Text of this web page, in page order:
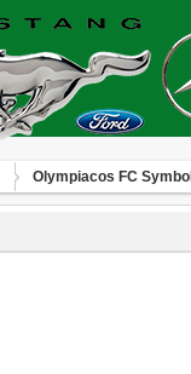
Olympiacos FC Symbol